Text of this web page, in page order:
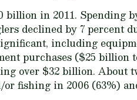
billion in 2011. Spending
declined by 7 percent
including
purchases ($25 billion
over $32 billion.
fishing in 2006 (63%)